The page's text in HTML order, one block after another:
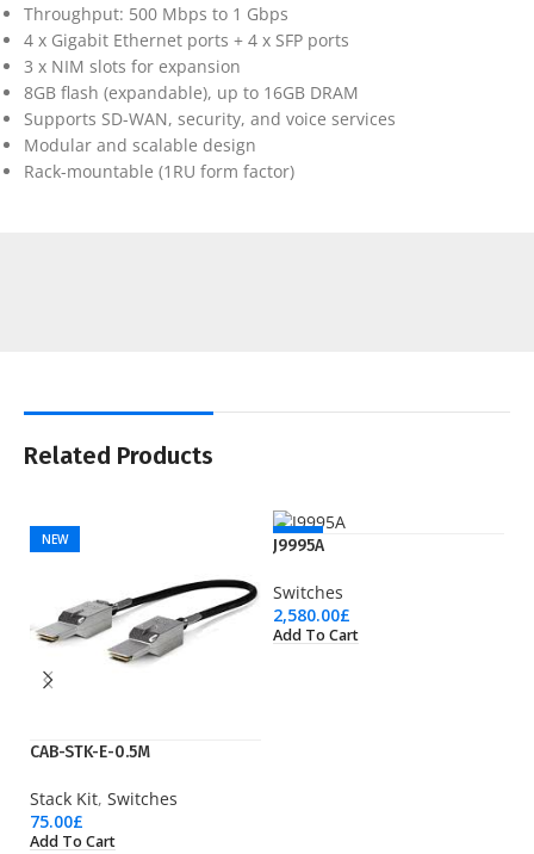
Throughput: 500 Mbps to 1 Gbps
4 x Gigabit Ethernet ports + 4 x SFP ports
3 x NIM slots for expansion
8GB flash (expandable), up to 16GB DRAM
Supports SD-WAN, security, and voice services
Modular and scalable design
Rack-mountable (1RU form factor)
Related Products
NEW
CAB-STK-E-0.5M
Stack Kit, Switches
75.00£
Add To Cart
NEW
J9995A
Switches
2,580.00£
Add To Cart